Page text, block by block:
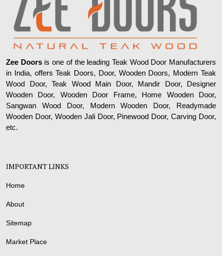
Zee Doorsis one of the leading Teak Wood Door Manufacturers
in India, offers Teak Doors, Door, Wooden Doors, Modern Teak
Wood Door, Teak Wood Main Door, Mandir Door, Designer
Wooden Door, Wooden Door Frame, Home Wooden Door,
Sangwan Wood Door, Modern Wooden Door, Readymade
Wooden Door, Wooden Jali Door, Pinewood Door, Carving Door,
etc.
IMPORTANT LINKS
Home
About
Sitemap
Market Place